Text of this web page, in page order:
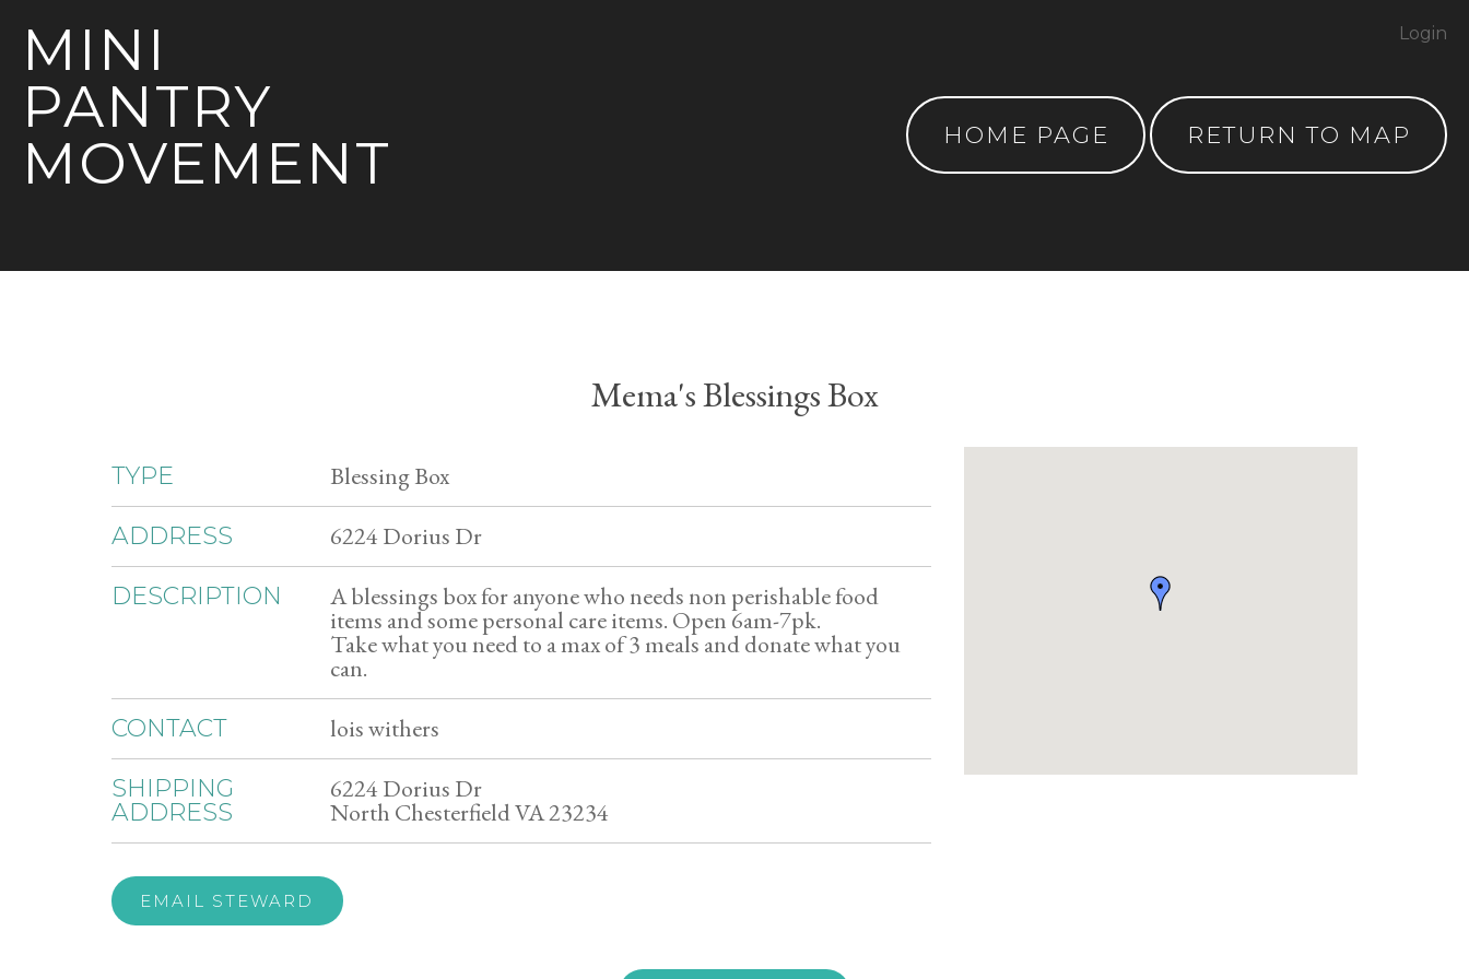
MINI
PANTRY
MOVEMENT
HOME PAGE RETURN TO MAP
Login
Mema's Blessings Box
TYPE Blessing Box
ADDRESS 6224 Dorius Dr
DESCRIPTION A blessings box for anyone who needs non perishable food
items and some personal care items. Open 6am-7pk.
Take what you need to a max of 3 meals and donate what you
can.
CONTACT lois withers
SHIPPING
ADDRESS
6224 Dorius Dr
North Chesterfield VA 23234
EMAIL STEWARD